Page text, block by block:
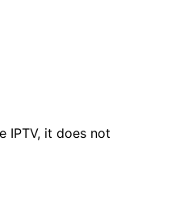
IPTV, it does not